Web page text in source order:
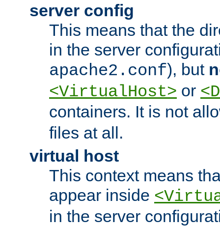
server config
This means that the
in the server
apache2.conf), but
<VirtualHost> or
containers. It is not
files at all.
virtual host
This context means
appear inside
in the server